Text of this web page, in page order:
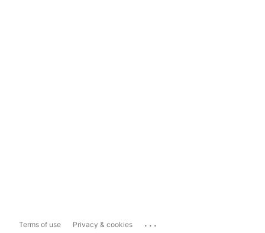
Terms of use Privacy & cookies ...